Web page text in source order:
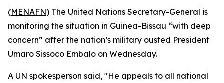
(MENAFN) The United Nations Secretary-General is
monitoring the situation in Guinea-Bissau “with deep
concern” after the nation’s military ousted President
Umaro Sissoco Embalo on Wednesday.
A UN spokesperson said, "He appeals to all national